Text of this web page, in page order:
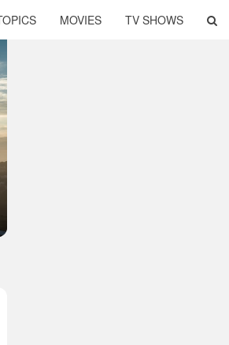
MOVIES TV SHOWS